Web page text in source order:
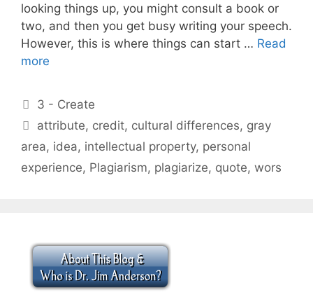
looking things up, you might consult a book or
two, and then you get busy writing your speech.
However, this is where things can start … Read
more
Categories
3 - Create
Tags
attribute, credit, cultural differences, gray
area, idea, intellectual property, personal
experience, Plagiarism, plagiarize, quote, wors